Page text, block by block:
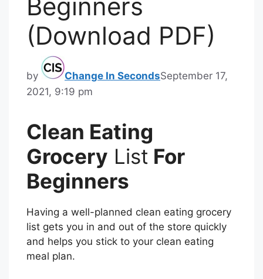
Beginners
(Download PDF)
by Change In SecondsSeptember 17,
2021, 9:19 pm
Clean Eating
Grocery List For
Beginners
Having a well-planned clean eating grocery
list gets you in and out of the store quickly
and helps you stick to your clean eating
meal plan.